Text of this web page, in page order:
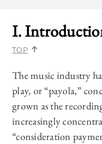
I.
TOP
The music industry
play, or “payola,”
grown as the
increasingly
“consideration